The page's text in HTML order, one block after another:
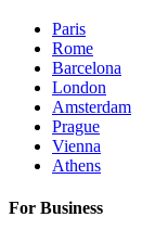
Paris
Rome
Barcelona
London
Amsterdam
Prague
Vienna
Athens
For Business